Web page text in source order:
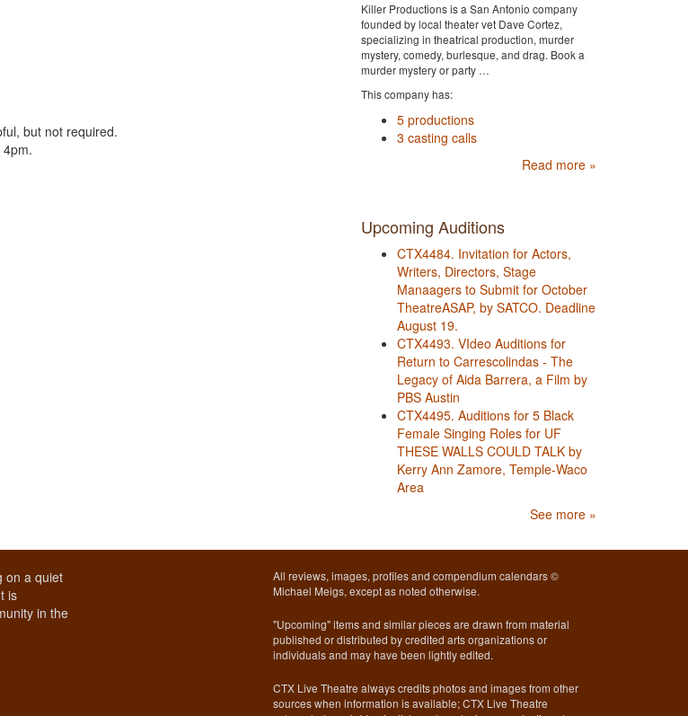
but not required.
Killer Productions is a San Antonio company
founded by local theater vet Dave Cortez,
specializing in theatrical production, murder
mystery, comedy, burlesque, and drag. Book a
murder mystery or party …
This company has:
5 productions
3 casting calls
Read more »
Upcoming Auditions
CTX4484. Invitation for Actors,
Writers, Directors, Stage
Manaagers to Submit for October
TheatreASAP, by SATCO. Deadline
August 19.
CTX4493. VIdeo Auditions for
Return to Carrescolindas - The
Legacy of Aida Barrera, a Film by
PBS Austin
CTX4495. Auditions for 5 Black
Female Singing Roles for UF
THESE WALLS COULD TALK by
Kerry Ann Zamore, Temple-Waco
Area
See more »
on a quiet
is
in the
All reviews, images, profiles and compendium calendars ©
Michael Meigs, except as noted otherwise.
"Upcoming" items and similar pieces are drawn from material
published or distributed by credited arts organizations or
individuals and may have been lightly edited.
CTX Live Theatre always credits photos and images from other
sources when information is available; CTX Live Theatre